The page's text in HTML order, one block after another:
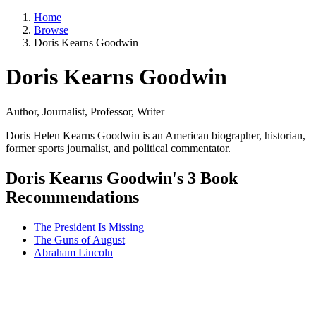
Home
Browse
Doris Kearns Goodwin
Doris Kearns Goodwin
Author, Journalist, Professor, Writer
Doris Helen Kearns Goodwin is an American biographer, historian,
former sports journalist, and political commentator.
Doris Kearns Goodwin's 3 Book
Recommendations
The President Is Missing
The Guns of August
Abraham Lincoln